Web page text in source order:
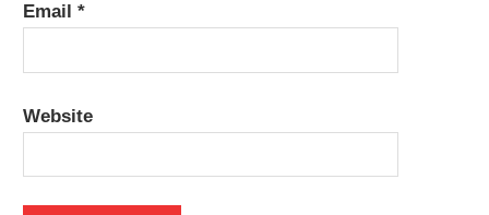
Email*
Website